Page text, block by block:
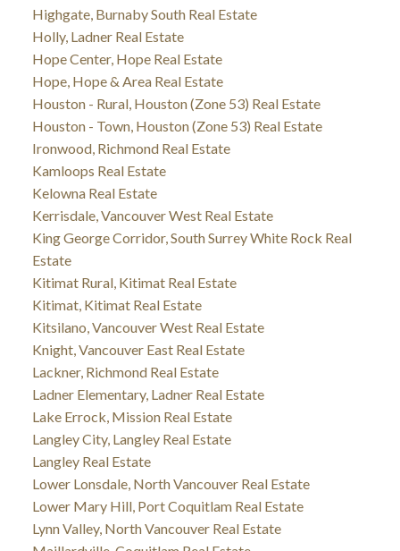
Highgate, Burnaby South Real Estate
Holly, Ladner Real Estate
Hope Center, Hope Real Estate
Hope, Hope & Area Real Estate
Houston - Rural, Houston (Zone 53) Real Estate
Houston - Town, Houston (Zone 53) Real Estate
Ironwood, Richmond Real Estate
Kamloops Real Estate
Kelowna Real Estate
Kerrisdale, Vancouver West Real Estate
King George Corridor, South Surrey White Rock Real
Estate
Kitimat Rural, Kitimat Real Estate
Kitimat, Kitimat Real Estate
Kitsilano, Vancouver West Real Estate
Knight, Vancouver East Real Estate
Lackner, Richmond Real Estate
Ladner Elementary, Ladner Real Estate
Lake Errock, Mission Real Estate
Langley City, Langley Real Estate
Langley Real Estate
Lower Lonsdale, North Vancouver Real Estate
Lower Mary Hill, Port Coquitlam Real Estate
Lynn Valley, North Vancouver Real Estate